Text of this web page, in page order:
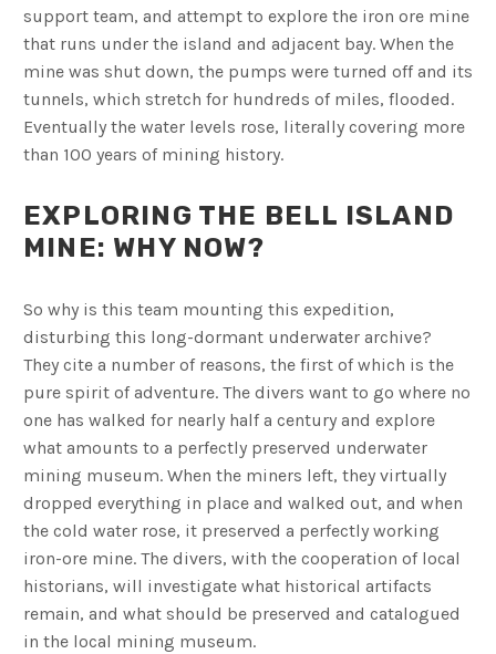
support team, and attempt to explore the iron ore mine
that runs under the island and adjacent bay. When the
mine was shut down, the pumps were turned off and its
tunnels, which stretch for hundreds of miles, flooded.
Eventually the water levels rose, literally covering more
than 100 years of mining history.
EXPLORING THE BELL ISLAND
MINE: WHY NOW?
So why is this team mounting this expedition,
disturbing this long-dormant underwater archive?
They cite a number of reasons, the first of which is the
pure spirit of adventure. The divers want to go where no
one has walked for nearly half a century and explore
what amounts to a perfectly preserved underwater
mining museum. When the miners left, they virtually
dropped everything in place and walked out, and when
the cold water rose, it preserved a perfectly working
iron-ore mine. The divers, with the cooperation of local
historians, will investigate what historical artifacts
remain, and what should be preserved and catalogued
in the local mining museum.